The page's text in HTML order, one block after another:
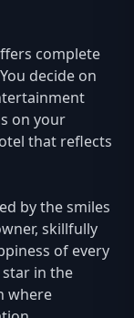
complete
decide on
on your
that reflects
by the smiles
skillfully
of every
star in the
where